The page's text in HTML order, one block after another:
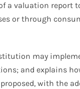
valuation report
or through
may
and explains
with the